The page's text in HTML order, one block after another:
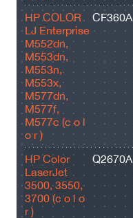
HP COLOR
LJ Enterprise
M552dn,
M553dn,
M553n,
M553x,
M577dn,
M577f,
M577c (c o l
o r )
CF360A
HP Color
LaserJet
3500, 3550,
3700 (c o l o
r )
Q2670A